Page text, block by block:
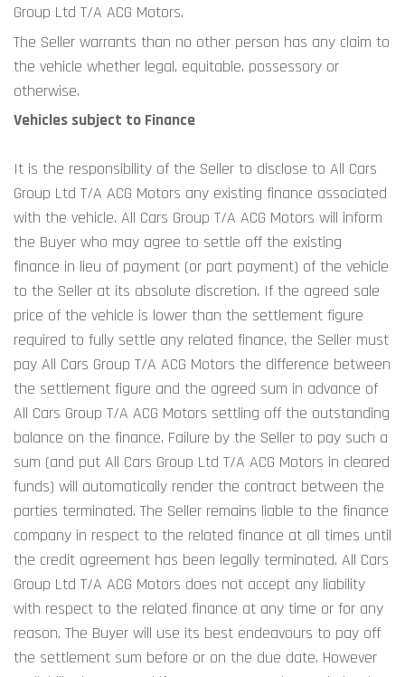
Group Ltd T/A ACG Motors.
The Seller warrants than no other person has any claim to
the vehicle whether legal, equitable, possessory or
otherwise.
Vehicles subject to Finance
It is the responsibility of the Seller to disclose to All Cars
Group Ltd T/A ACG Motors any existing finance associated
with the vehicle. All Cars Group T/A ACG Motors will inform
the Buyer who may agree to settle off the existing
finance in lieu of payment (or part payment) of the vehicle
to the Seller at its absolute discretion. If the agreed sale
price of the vehicle is lower than the settlement figure
required to fully settle any related finance, the Seller must
pay All Cars Group T/A ACG Motors the difference between
the settlement figure and the agreed sum in advance of
All Cars Group T/A ACG Motors settling off the outstanding
balance on the finance. Failure by the Seller to pay such a
sum (and put All Cars Group Ltd T/A ACG Motors in cleared
funds) will automatically render the contract between the
parties terminated. The Seller remains liable to the finance
company in respect to the related finance at all times until
the credit agreement has been legally terminated. All Cars
Group Ltd T/A ACG Motors does not accept any liability
with respect to the related finance at any time or for any
reason. The Buyer will use its best endeavours to pay off
the settlement sum before or on the due date. However